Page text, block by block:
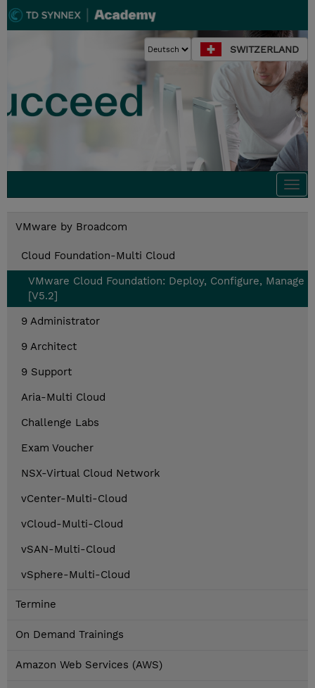
SWITZERLAND
VMware by Broadcom
Cloud Foundation-Multi Cloud
VMware Cloud Foundation: Deploy, Configure, Manage
[V5.2]
9 Administrator
9 Architect
9 Support
Aria-Multi Cloud
Challenge Labs
Exam Voucher
NSX-Virtual Cloud Network
vCenter-Multi-Cloud
vCloud-Multi-Cloud
vSAN-Multi-Cloud
vSphere-Multi-Cloud
Termine
On Demand Trainings
Amazon Web Services (AWS)